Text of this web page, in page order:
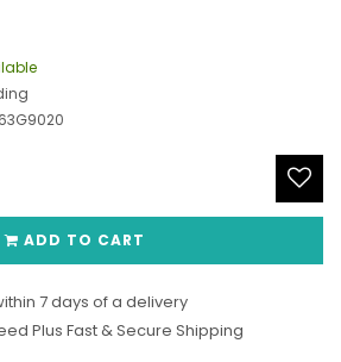
ADD TO CART
7 days of a delivery
Plus Fast & Secure Shipping